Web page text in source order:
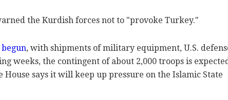
the Kurdish forces not to "provoke Turkey."
, with shipments of military equipment, U.S.
weeks, the contingent of about 2,000 troops is
House says it will keep up pressure on the Islamic State